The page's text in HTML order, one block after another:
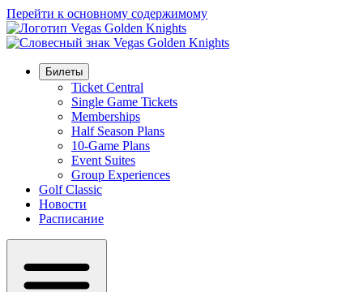
Перейти к основному содержимому
Билеты
Ticket Central
Single Game Tickets
Memberships
Half Season Plans
10-Game Plans
Event Suites
Group Experiences
Golf Classic
Новости
Расписание